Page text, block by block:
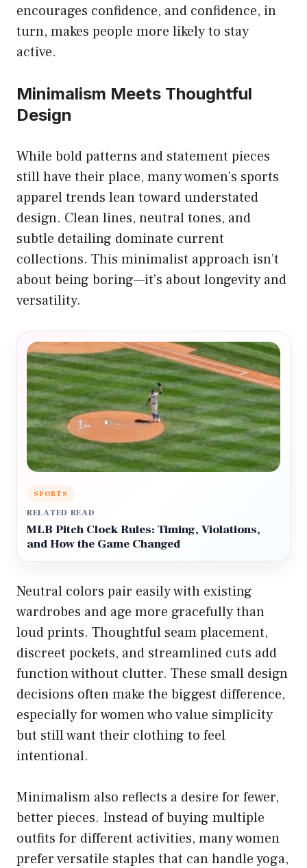
encourages confidence, and confidence, in
turn, makes people more likely to stay
active.
Minimalism Meets Thoughtful
Design
While bold patterns and statement pieces
still have their place, many women’s sports
apparel trends lean toward understated
design. Clean lines, neutral tones, and
subtle detailing dominate current
collections. This minimalist approach isn’t
about being boring—it’s about longevity and
versatility.
SPORTS
RELATED READ
MLB Pitch Clock Rules: Timing, Violations,
and How the Game Changed
Neutral colors pair easily with existing
wardrobes and age more gracefully than
loud prints. Thoughtful seam placement,
discreet pockets, and streamlined cuts add
function without clutter. These small design
decisions often make the biggest difference,
especially for women who value simplicity
but still want their clothing to feel
intentional.
Minimalism also reflects a desire for fewer,
better pieces. Instead of buying multiple
outfits for different activities, many women
prefer versatile staples that can handle yoga,